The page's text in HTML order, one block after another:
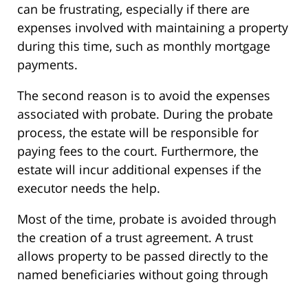
can be frustrating, especially if there are
expenses involved with maintaining a property
during this time, such as monthly mortgage
payments.
The second reason is to avoid the expenses
associated with probate. During the probate
process, the estate will be responsible for
paying fees to the court. Furthermore, the
estate will incur additional expenses if the
executor needs the help.
Most of the time, probate is avoided through
the creation of a trust agreement. A trust
allows property to be passed directly to the
named beneficiaries without going through